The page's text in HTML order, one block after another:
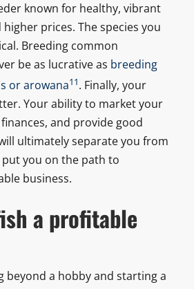
known for healthy, vibrant
prices. The species you
Breeding common
be as lucrative as breeding
or arowana11. Finally, your
Your ability to market your
and provide good
ultimately separate you from
you on the path to
business.
a profitable
beyond a hobby and starting a